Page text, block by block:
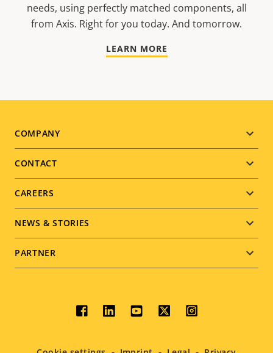
needs, using perfectly matched components, all
from Axis. Right for you today. And tomorrow.
LEARN MORE
Footer
menu
COMPANY
CONTACT
CAREERS
NEWS & STORIES
PARTNER
Social
menu